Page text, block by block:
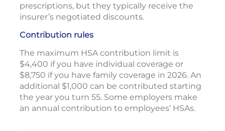
prescriptions, but they typically receive the
insurer’s negotiated discounts.
Contribution rules
The maximum HSA contribution limit is
$4,400 if you have individual coverage or
$8,750 if you have family coverage in 2026. An
additional $1,000 can be contributed starting
the year you turn 55. Some employers make
an annual contribution to employees’ HSAs.